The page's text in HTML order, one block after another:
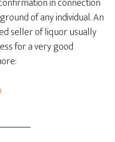
of any individual. An
seller of liquor usually
for a very good